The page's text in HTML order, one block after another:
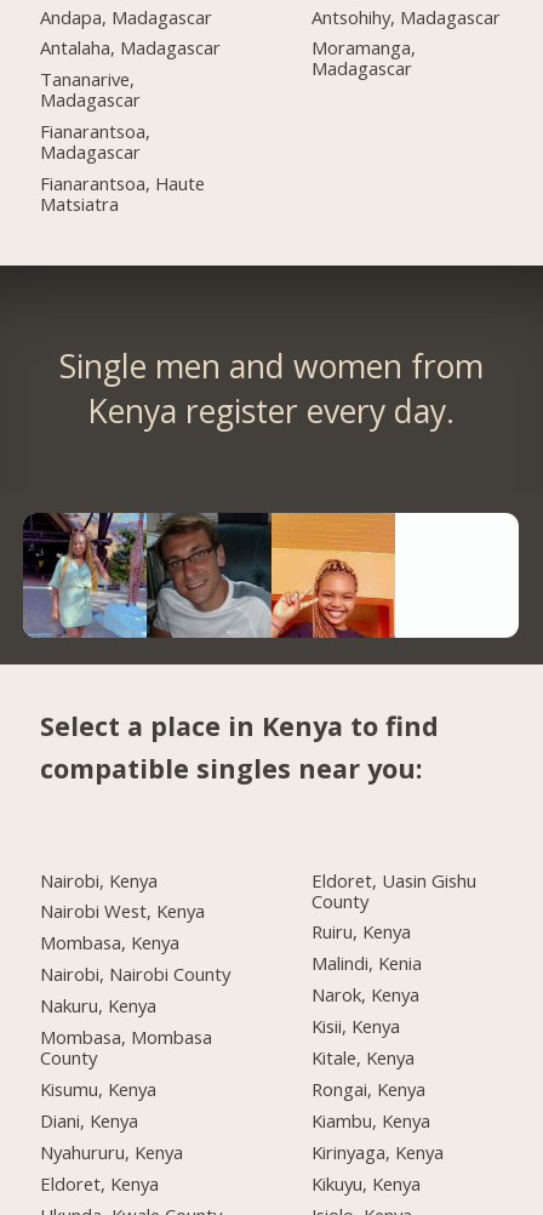
Andapa, Madagascar
Antalaha, Madagascar
Tananarive,
Madagascar
Fianarantsoa,
Madagascar
Fianarantsoa, Haute
Matsiatra
Antsohihy, Madagascar
Moramanga,
Madagascar
Single men and women from
Kenya register every day.
Select a place in Kenya to find
compatible singles near you:
Nairobi, Kenya
Nairobi West, Kenya
Mombasa, Kenya
Nairobi, Nairobi County
Nakuru, Kenya
Mombasa, Mombasa
County
Kisumu, Kenya
Diani, Kenya
Nyahururu, Kenya
Eldoret, Kenya
Eldoret, Uasin Gishu
County
Ruiru, Kenya
Malindi, Kenia
Narok, Kenya
Kisii, Kenya
Kitale, Kenya
Rongai, Kenya
Kiambu, Kenya
Kirinyaga, Kenya
Kikuyu, Kenya